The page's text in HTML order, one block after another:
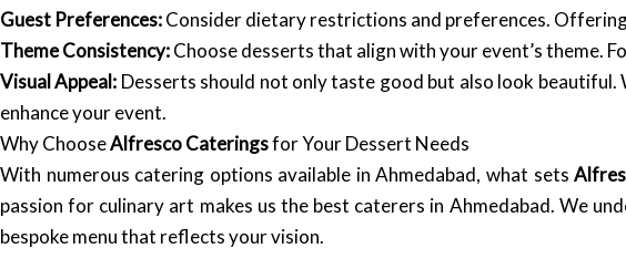
Guest Preferences:Consider dietary restrictions and preferences.
Theme Consistency:Choose desserts that align with your event’s theme.
Visual Appeal: Desserts should not only taste good but also look beautiful.
enhance your event.
Why ChooseAlfresco Cateringsfor Your Dessert Needs
With numerous catering options available in Ahmedabad, what sets
passion for culinary art makes us the best caterers in Ahmedabad. We
bespoke menu that reflects your vision.